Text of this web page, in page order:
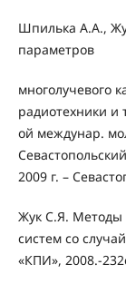
Шпилька А.А.,
параметров
многолучевого
радиотехники и
ой междунар.
2009 г. –
Жук С.Я. Методы
систем со
«КПИ», 2008.-